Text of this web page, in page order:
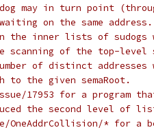
may in turn point
on the same address.
the inner lists of sudogs
scanning of the top-level
of distinct addresses
to the given semaRoot.
17953 for a program
the second level of
OneAddrCollision/* for